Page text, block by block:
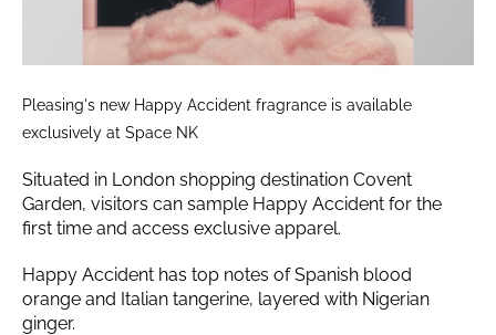
Pleasing's new Happy Accident fragrance is available
exclusively at Space NK
Situated in London shopping destination Covent
Garden, visitors can sample Happy Accident for the
first time and access exclusive apparel.
Happy Accident has top notes of Spanish blood
orange and Italian tangerine, layered with Nigerian
ginger.